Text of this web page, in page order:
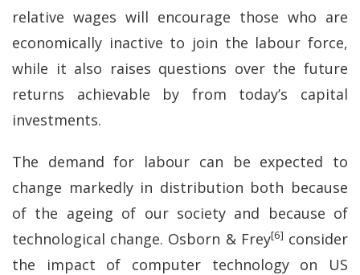
relative wages will encourage those who are
economically inactive to join the labour force,
while it also raises questions over the future
returns achievable by from today’s capital
investments.
The demand for labour can be expected to
change markedly in distribution both because
of the ageing of our society and because of
technological change. Osborn & Frey[6] consider
the impact of computer technology on US